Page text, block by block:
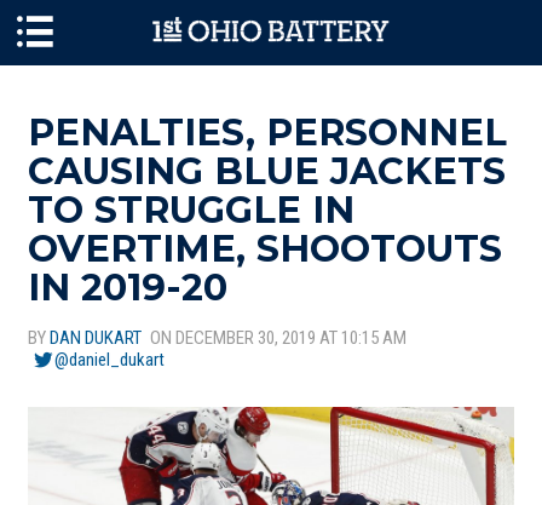
PENALTIES, PERSONNEL
CAUSING BLUE JACKETS
TO STRUGGLE IN
OVERTIME, SHOOTOUTS
IN 2019-20
BYDAN DUKART ON DECEMBER 30, 2019 AT 10:15 AM
@daniel_dukart